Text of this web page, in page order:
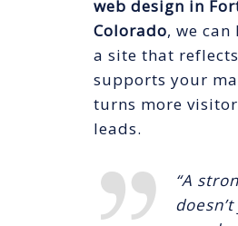
web design in
Colorado, we
a site that
supports your
turns more
leads.
“A